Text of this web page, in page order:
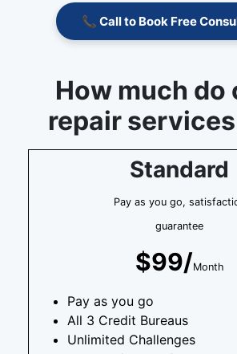
📞 Call to Book Free
How much do
repair
Standard
Pay as you go,
guarantee
$99/Month
Pay as you go
All 3 Credit Bureaus
Unlimited Challenges